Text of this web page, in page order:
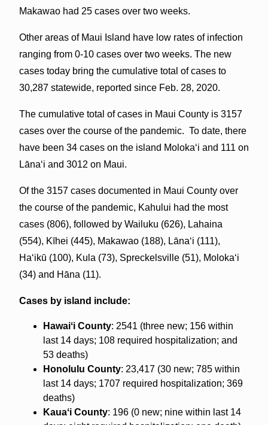
Makawao had 25 cases over two weeks.
Other areas of Maui Island have low rates of infection
ranging from 0-10 cases over two weeks. The new
cases today bring the cumulative total of cases to
30,287 statewide, reported since Feb. 28, 2020.
The cumulative total of cases in Maui County is 3157
cases over the course of the pandemic. To date, there
have been 34 cases on the island Molokaʻi and 111 on
Lāna‘i and 3012 on Maui.
Of the 3157 cases documented in Maui County over
the course of the pandemic, Kahului had the most
cases (806), followed by Wailuku (626), Lahaina
(554), Kīhei (445), Makawao (188), Lānaʻi (111),
Haʻikū (100), Kula (73), Spreckelsville (51), Molokaʻi
(34) and Hāna (11).
Cases by island include:
Hawaiʻi County: 2541 (three new; 156 within
last 14 days; 108 required hospitalization; and
53 deaths)
Honolulu County: 23,417 (30 new; 785 within
last 14 days; 1707 required hospitalization; 369
deaths)
Kauaʻi County: 196 (0 new; nine within last 14